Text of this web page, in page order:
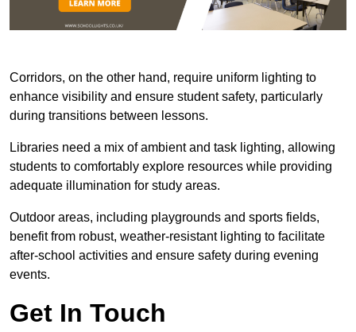
Corridors, on the other hand, require uniform lighting to
enhance visibility and ensure student safety, particularly
during transitions between lessons.
Libraries need a mix of ambient and task lighting, allowing
students to comfortably explore resources while providing
adequate illumination for study areas.
Outdoor areas, including playgrounds and sports fields,
benefit from robust, weather-resistant lighting to facilitate
after-school activities and ensure safety during evening
events.
Get In Touch